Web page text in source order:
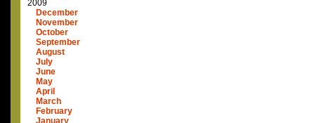
2009
December
November
October
September
August
July
June
May
April
March
February
January